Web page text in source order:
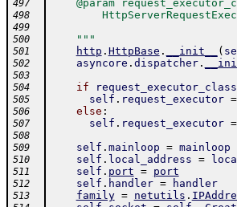
497
@param
498
499
500
    """
501 http . HttpBase . __init__ (
502 asyncore . dispatcher.
503
504
if request_executor_class
505 self . request_executor =
506 else :
507 self . request_executor =
508
509
self . mainloop = mainloop
510 self . local_address =
511 self . port = port
512 self . handler = handler
513 family = netutils .